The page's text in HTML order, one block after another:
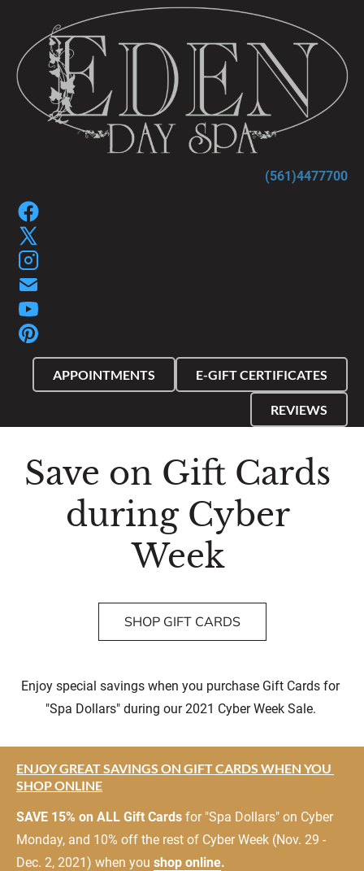
HOME SPA GIFT
(561)4477700
APPOINTMENTS E-GIFT CERTIFICATES
REVIEWS
Save on Gift Cards
during Cyber
Week
SHOP GIFT CARDS
Enjoy special savings when you purchase Gift Cards for
"Spa Dollars" during our 2021 Cyber Week Sale.
ENJOY GREAT SAVINGS ON GIFT CARDS WHEN YOU
SHOP ONLINE
SAVE 15% on ALL Gift Cards for "Spa Dollars" on Cyber
Monday, and 10% off the rest of Cyber Week (Nov. 29 -
Dec. 2, 2021) when you shop online.